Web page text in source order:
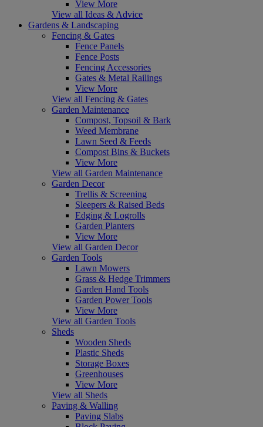
View More
View all Ideas & Advice
Gardens & Landscaping
Fencing & Gates
Fence Panels
Fence Posts
Fencing Accessories
Gates & Metal Railings
View More
View all Fencing & Gates
Garden Maintenance
Compost, Topsoil & Bark
Weed Membrane
Lawn Seed & Feeds
Compost Bins & Buckets
View More
View all Garden Maintenance
Garden Decor
Trellis & Screening
Sleepers & Raised Beds
Edging & Logrolls
Garden Planters
View More
View all Garden Decor
Garden Tools
Lawn Mowers
Grass & Hedge Trimmers
Garden Hand Tools
Garden Power Tools
View More
View all Garden Tools
Sheds
Wooden Sheds
Plastic Sheds
Storage Boxes
Greenhouses
View More
View all Sheds
Paving & Walling
Paving Slabs